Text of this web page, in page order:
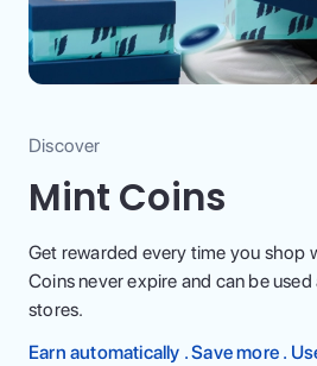
Discover
Mint Coins
Get rewarded every time you shop
Coins never expire and can be
stores.
Earn automatically . Save more .